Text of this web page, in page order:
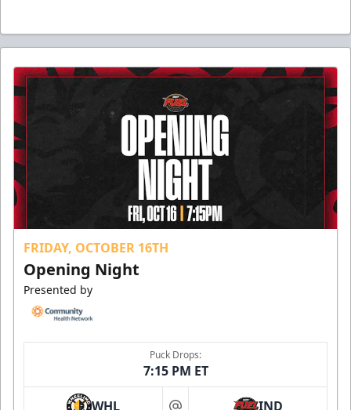
FRIDAY, OCTOBER 16TH
Opening Night
Presented by
Puck Drops:
7:15 PM ET
WHL IND